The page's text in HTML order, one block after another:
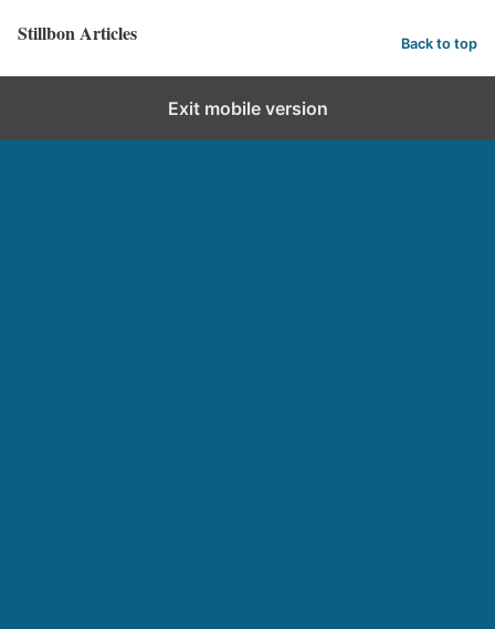
Stillbon Articles Back to top
Exit mobile version